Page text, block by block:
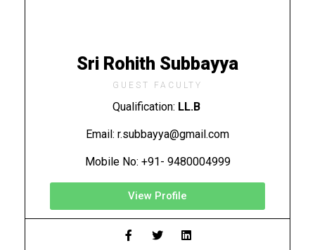
Sri Rohith Subbayya
GUEST FACULTY
Qualification: LL.B
Email: r.subbayya@gmail.com
Mobile No: +91- 9480004999
View Profile